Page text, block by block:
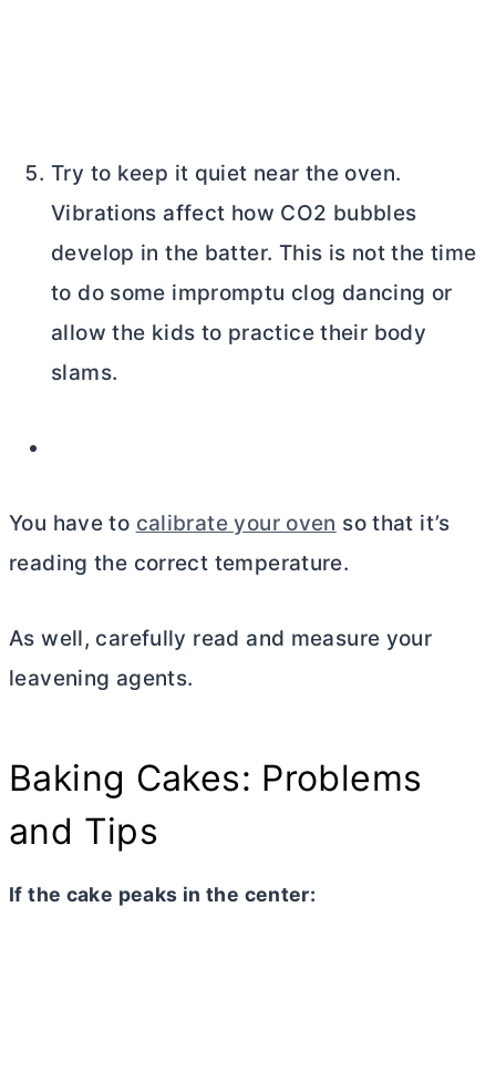
Try to keep it quiet near the oven.
Vibrations affect how CO2 bubbles
develop in the batter. This is not the time
to do some impromptu clog dancing or
allow the kids to practice their body
slams.
You have to calibrate your oven so that it’s
reading the correct temperature.
As well, carefully read and measure your
leavening agents.
Baking Cakes: Problems
and Tips
If the cake peaks in the center: